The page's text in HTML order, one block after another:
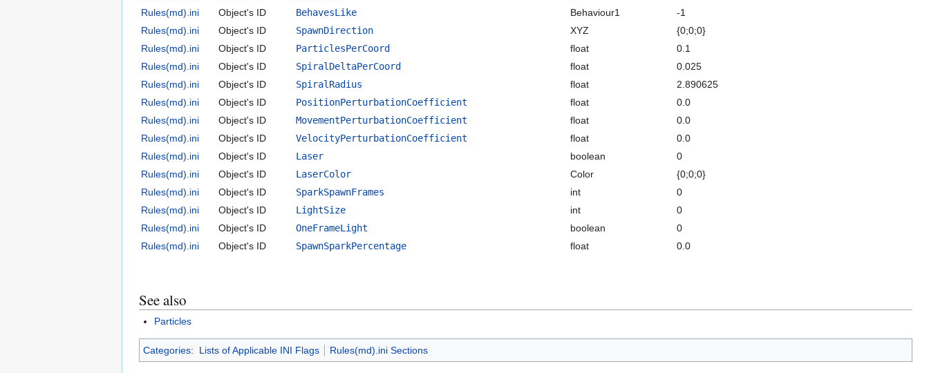
Rules(md).ini
Object's ID BehavesLike Behaviour1
-1
Rules(md).ini
Object's ID SpawnDirection XYZ
{0;0;0}
Rules(md).ini
Object's ID ParticlesPerCoord float
0.1
Rules(md).ini
Object's ID SpiralDeltaPerCoord float
0.025
Rules(md).ini
Object's ID SpiralRadius float
2.890625
Rules(md).ini
Object's ID PositionPerturbationCoefficient float
0.0
Rules(md).ini
Object's ID MovementPerturbationCoefficient float
0.0
Rules(md).ini
Object's ID VelocityPerturbationCoefficient float
0.0
Rules(md).ini
Object's ID Laser boolean
0
Rules(md).ini
Object's ID LaserColor Color
{0;0;0}
Rules(md).ini
Object's ID SparkSpawnFrames int
0
Rules(md).ini
Object's ID LightSize int
0
Rules(md).ini
Object's ID OneFrameLight boolean
0
Rules(md).ini
Object's ID SpawnSparkPercentage float 0.0
See also
Particles
Categories: Lists of Applicable INI Flags Rules(md).ini Sections